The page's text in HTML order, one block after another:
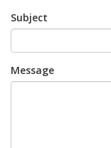
Subject
Message